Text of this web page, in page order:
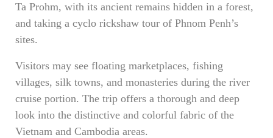
Ta Prohm, with its ancient remains hidden in a forest,
and taking a cyclo rickshaw tour of Phnom Penh’s
sites.
Visitors may see floating marketplaces, fishing
villages, silk towns, and monasteries during the river
cruise portion. The trip offers a thorough and deep
look into the distinctive and colorful fabric of the
Vietnam and Cambodia areas.